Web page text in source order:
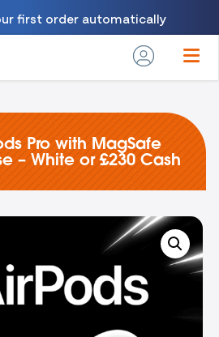
first order automatically
Pro with MagSafe
– White or £230 Cash